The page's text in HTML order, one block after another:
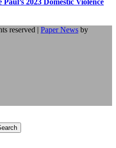
reserved | Paper News by